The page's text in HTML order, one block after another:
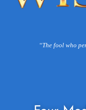
“The fool who